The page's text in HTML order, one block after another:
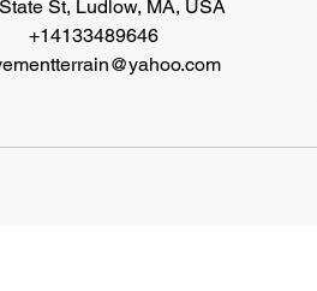
St, Ludlow, MA, USA
+14133489646